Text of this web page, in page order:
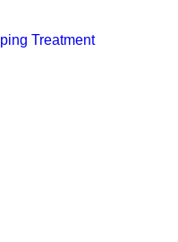
Treatment